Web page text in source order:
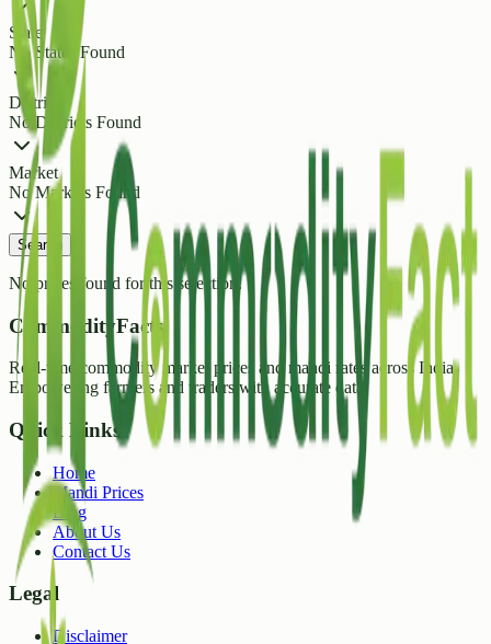
State
No States Found
District
No Districts Found
Market
No Markets Found
Search
No prices found for this selection.
CommodityFacts
Real-time commodity market prices and mandi rates across India.
Empowering farmers and traders with accurate data.
Quick Links
Home
Mandi Prices
Blog
About Us
Contact Us
Legal
Disclaimer